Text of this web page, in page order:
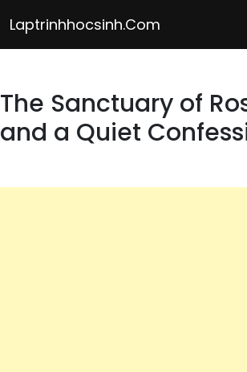
to
content
Laptrinhhocsinh.com
The Sanctuary of
and a Quiet